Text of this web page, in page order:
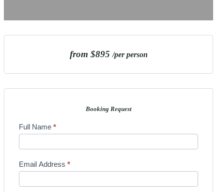
from $895/per person
Booking Request
Enquiry
Full Name *
Email Address *